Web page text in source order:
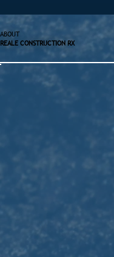
ABOUT
REALE CONSTRUCTION RX